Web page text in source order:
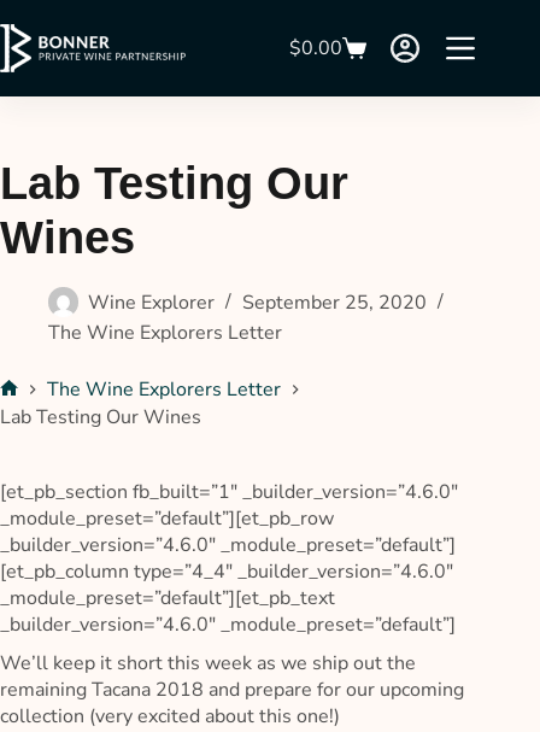
$0.00
Lab Testing Our
Wines
Wine Explorer
September 25, 2020
The Wine Explorers Letter
The Wine Explorers Letter
Lab Testing Our Wines
[et_pb_section fb_built=”1″ _builder_version=”4.6.0″
_module_preset=”default”][et_pb_row
_builder_version=”4.6.0″ _module_preset=”default”]
[et_pb_column type=”4_4″ _builder_version=”4.6.0″
_module_preset=”default”][et_pb_text
_builder_version=”4.6.0″ _module_preset=”default”]
We’ll keep it short this week as we ship out the
remaining Tacana 2018 and prepare for our upcoming
collection (very excited about this one!)